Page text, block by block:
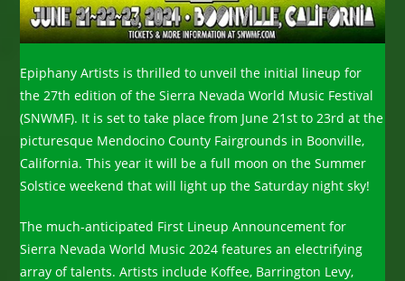
Epiphany Artists is thrilled to unveil the initial lineup for
the 27th edition of the Sierra Nevada World Music Festival
(SNWMF). It is set to take place from June 21st to 23rd at the
picturesque Mendocino County Fairgrounds in Boonville,
California. This year it will be a full moon on the Summer
Solstice weekend that will light up the Saturday night sky!
The much-anticipated First Lineup Announcement for
Sierra Nevada World Music 2024 features an electrifying
array of talents. Artists include Koffee, Barrington Levy,